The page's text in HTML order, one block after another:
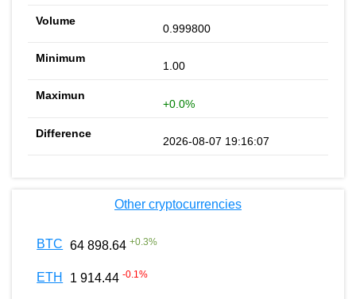
0.999800
1.00
+0.0%
2026-08-07 19:16:07
Other cryptocurrencies
BTC 64 898.64 +0.3%
ETH 1 914.44 -0.1%